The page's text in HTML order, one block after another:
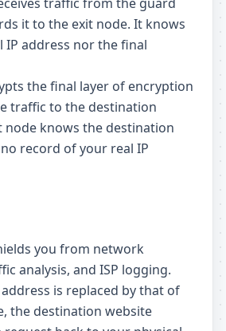
it to the exit node. It knows
IP address nor the final
the final layer of encryption
traffic to the destination
node knows the destination
record of your real IP
you from network
analysis, and ISP logging.
is replaced by that of
the destination website